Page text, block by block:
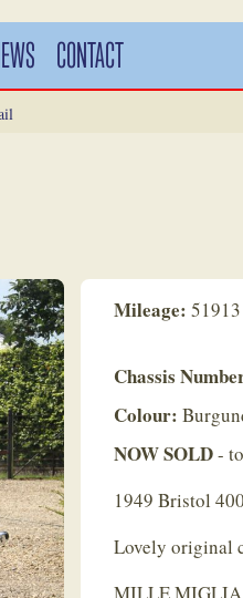
CONTACT
Mileage: 51913
Chassis
Colour:
NOW SOLD-
1949 Bristol
Lovely original